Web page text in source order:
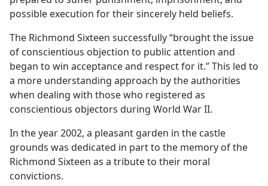
possible execution for their sincerely held beliefs.
The Richmond Sixteen successfully “brought the issue
of conscientious objection to public attention and
began to win acceptance and respect for it.” This led to
a more understanding approach by the authorities
when dealing with those who registered as
conscientious objectors during World War II.
In the year 2002, a pleasant garden in the castle
grounds was dedicated in part to the memory of the
Richmond Sixteen as a tribute to their moral
convictions.